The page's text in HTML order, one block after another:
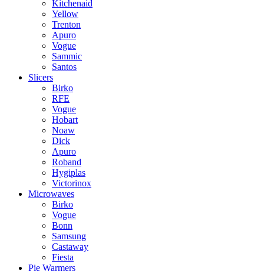
Kitchenaid
Yellow
Trenton
Apuro
Vogue
Sammic
Santos
Slicers
Birko
RFE
Vogue
Hobart
Noaw
Dick
Apuro
Roband
Hygiplas
Victorinox
Microwaves
Birko
Vogue
Bonn
Samsung
Castaway
Fiesta
Pie Warmers